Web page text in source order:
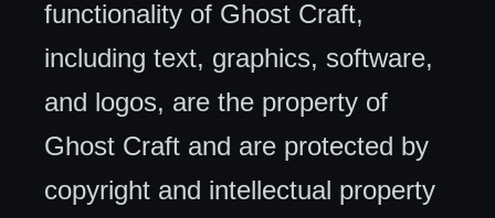
functionality of Ghost Craft,
including text, graphics, software,
and logos, are the property of
Ghost Craft and are protected by
copyright and intellectual property